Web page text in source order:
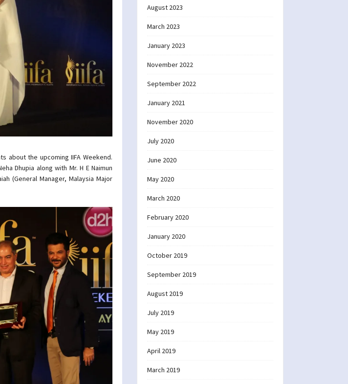
about the upcoming IIFA Weekend.
Dhupia along with Mr. H E Naimun
(General Manager, Malaysia Major
August 2023
March 2023
January 2023
November 2022
September 2022
January 2021
November 2020
July 2020
June 2020
May 2020
March 2020
February 2020
January 2020
October 2019
September 2019
August 2019
July 2019
May 2019
April 2019
March 2019